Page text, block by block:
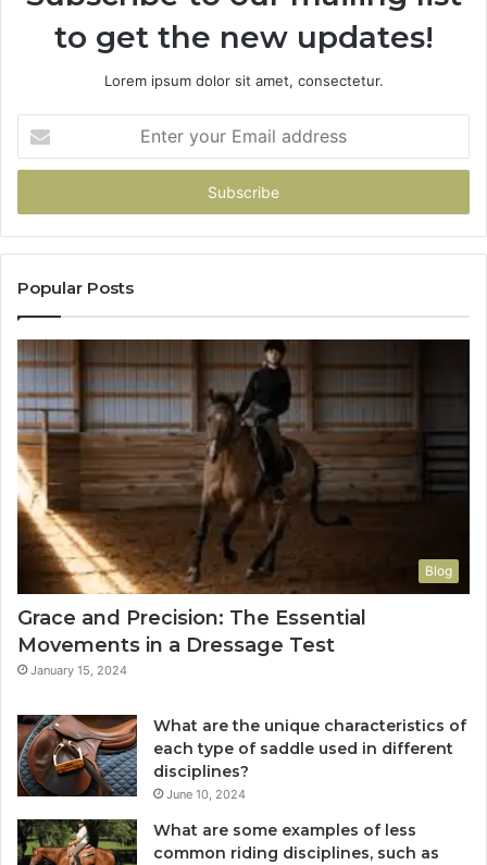
to get the new updates!
Lorem ipsum dolor sit amet, consectetur.
your
Email
Popular Posts
Blog
Grace and Precision: The Essential
Movements in a Dressage Test
January 15, 2024
What are the unique characteristics of
each type of saddle used in different
disciplines?
June 10, 2024
What are some examples of less
common riding disciplines, such as